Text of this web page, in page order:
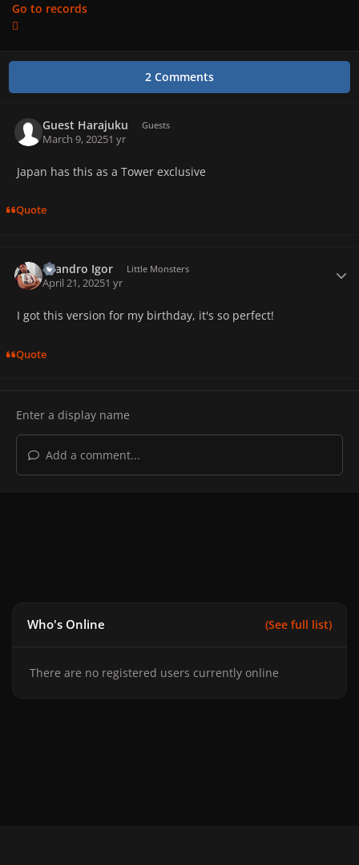
Go to records
2 Comments
Guest Harajuku Guests
March 9, 20251 yr
Japan has this as a Tower exclusive
Quote
Leandro Igor Little Monsters
April 21, 20251 yr
I got this version for my birthday, it's so perfect!
Quote
Add a comment...
Who's Online (See full list)
There are no registered users currently online